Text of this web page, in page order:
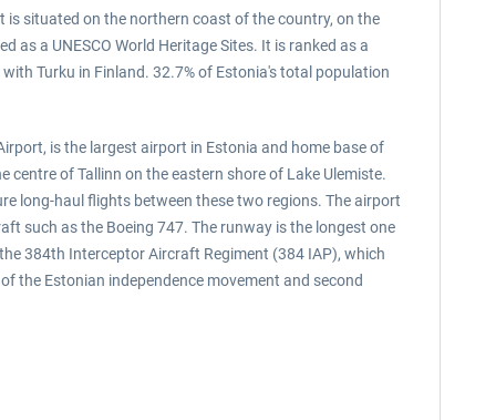
situated on the northern coast of the country, on the
as a UNESCO World Heritage Sites. It is ranked as a
Turku in Finland. 32.7% of Estonia's total population
is the largest airport in Estonia and home base of
of Tallinn on the eastern shore of Lake Ulemiste.
long-haul flights between these two regions. The airport
such as the Boeing 747. The runway is the longest one
384th Interceptor Aircraft Regiment (384 IAP), which
the Estonian independence movement and second